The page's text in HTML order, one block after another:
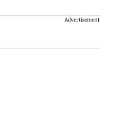
Advertisement